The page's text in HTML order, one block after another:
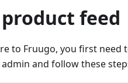
feed
to Fruugo, you first need
and follow these